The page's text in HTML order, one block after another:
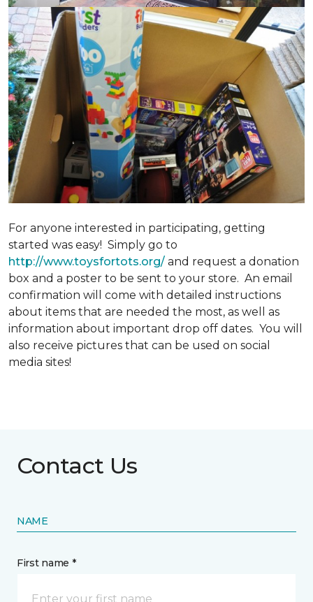
For anyone interested in participating, getting
started was easy! Simply go to
http://www.toysfortots.org/ and request a donation
box and a poster to be sent to your store. An email
confirmation will come with detailed instructions
about items that are needed the most, as well as
information about important drop off dates. You will
also receive pictures that can be used on social
media sites!
Contact Us
NAME
First name *